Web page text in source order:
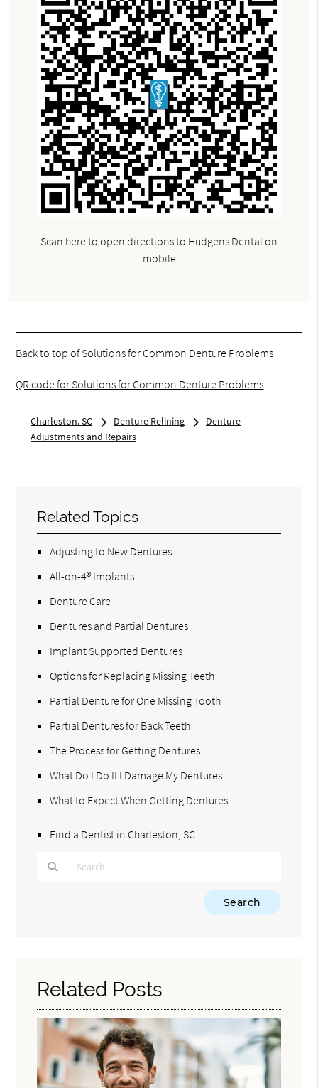
Scan here to open directions to Hudgens Dental on
mobile
Back to top ofSolutions for Common Denture Problems
QR code for Solutions for Common Denture Problems
Charleston, SC Denture Relining
Denture
Adjustments and Repairs
Related Topics
Adjusting to New Dentures
All-on-4® Implants
Denture Care
Dentures and Partial Dentures
Implant Supported Dentures
Options for Replacing Missing Teeth
Partial Denture for One Missing Tooth
Partial Dentures for Back Teeth
The Process for Getting Dentures
What Do I Do If I Damage My Dentures
What to Expect When Getting Dentures
Find a Dentist in Charleston, SC
Related Posts